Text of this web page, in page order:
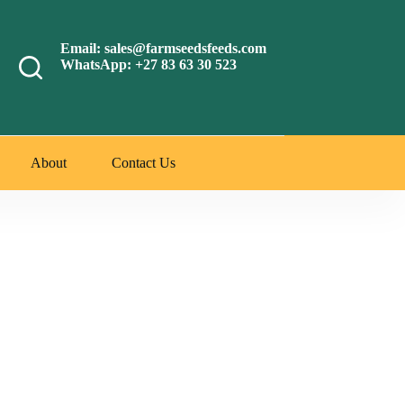
Email: sales@farmseedsfeeds.com
WhatsApp: +27 83 63 30 523
About Contact Us